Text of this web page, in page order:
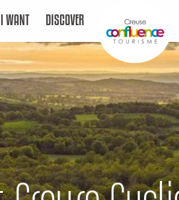
WANT DISCOVER